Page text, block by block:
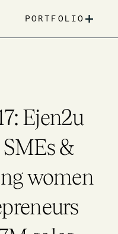
PORTFOLIO +
Ejen2u
&
women